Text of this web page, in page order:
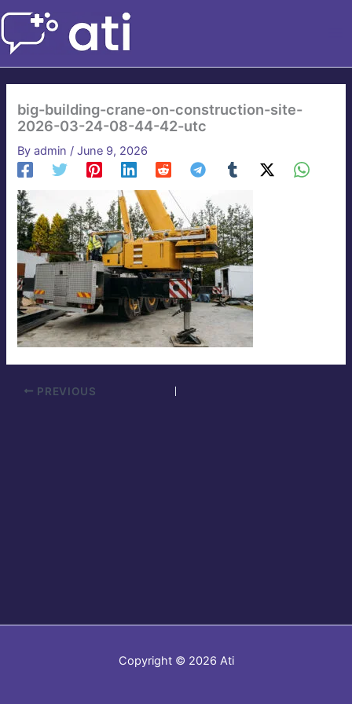
Skip
content
big-building-crane-on-construction-site-
2026-03-24-08-44-42-utc
Byadmin /June 9, 2026
PREVIOUS
Copyright © 2026 Ati